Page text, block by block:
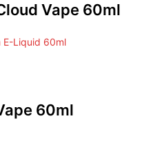
Vape 60ml
60ml